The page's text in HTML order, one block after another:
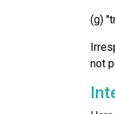
(g)
not